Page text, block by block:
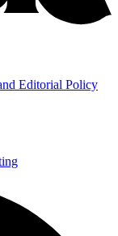
Editorial Policy